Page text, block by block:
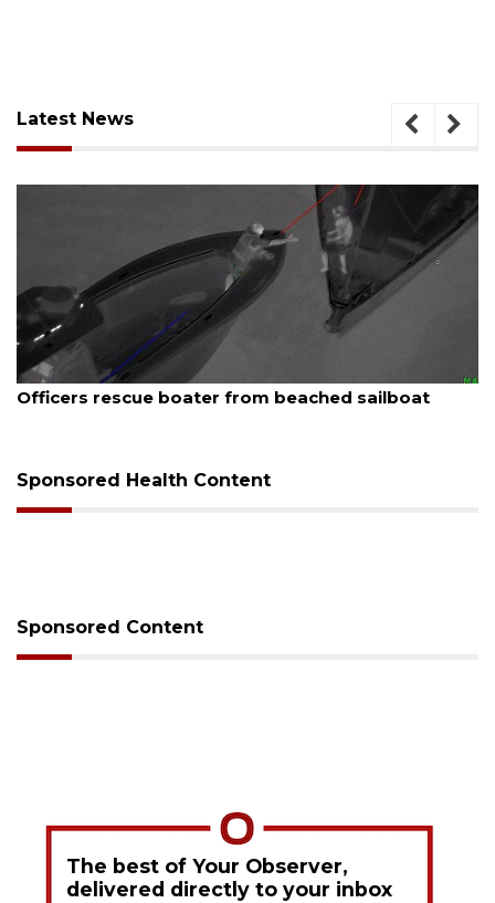
Latest News
August 7, 2026
SRQ airport gets out ahead of PFAS foam mandate
Sponsored Health Content
Sponsored Content
The best of Your Observer,
delivered directly to your inbox